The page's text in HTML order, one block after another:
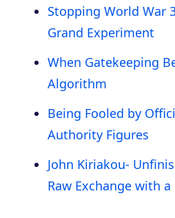
Stopping World War
Grand Experiment
When Gatekeeping
Algorithm
Being Fooled by
Authority Figures
John Kiriakou-
Raw Exchange with